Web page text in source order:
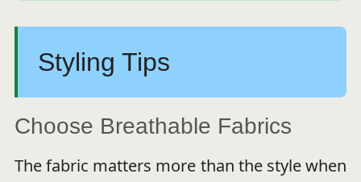
Styling Tips
Choose Breathable Fabrics
The fabric matters more than the style when